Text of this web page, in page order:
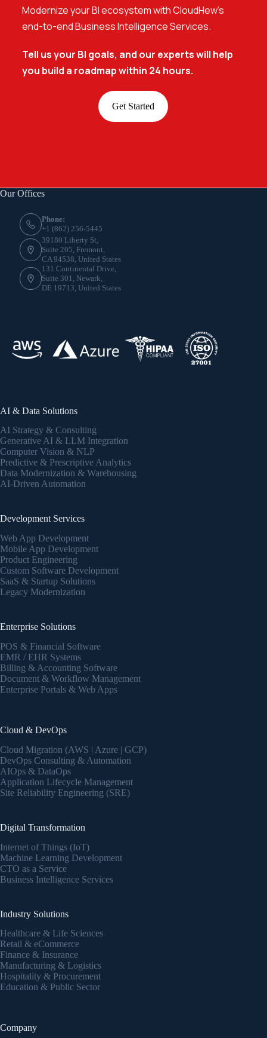
Modernize your BI ecosystem with CloudHew’s
end-to-end Business Intelligence Services.
Tell us your BI goals, and our experts will help
you build a roadmap within 24 hours.
Get Started
Our Offices
Phone:
+1 (862) 256-5445
39180 Liberty St,
Suite 205, Fremont,
CA 94538, United States
131 Continental Drive,
Suite 301, Newark,
DE 19713, United States
AI & Data Solutions
AI Strategy & Consulting
Generative AI & LLM Integration
Computer Vision & NLP
Predictive & Prescriptive Analytics
Data Modernization & Warehousing
AI-Driven Automation
Development Services
Web App Development
Mobile App Development
Product Engineering
Custom Software Development
SaaS & Startup Solutions
Legacy Modernization
Enterprise Solutions
POS & Financial Software
EMR / EHR Systems
Billing & Accounting Software
Document & Workflow Management
Enterprise Portals & Web Apps
Cloud & DevOps
Cloud Migration (AWS | Azure | GCP)
DevOps Consulting & Automation
AIOps & DataOps
Application Lifecycle Management
Site Reliability Engineering (SRE)
Digital Transformation
Internet of Things (IoT)
Machine Learning Development
CTO as a Service
Business Intelligence Services
Industry Solutions
Healthcare & Life Sciences
Retail & eCommerce
Finance & Insurance
Manufacturing & Logistics
Hospitality & Procurement
Education & Public Sector
Company